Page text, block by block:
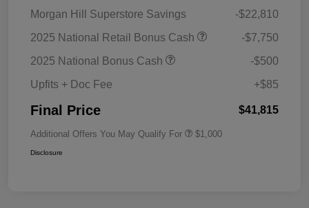
Morgan Hill Superstore Savings
-$22,810
2025 National Retail Bonus Cash
-$7,750
2025 National Bonus Cash
-$500
Upfits + Doc Fee
+$85
Final Price $41,815
Additional Offers You May Qualify For $1,000
Disclosure